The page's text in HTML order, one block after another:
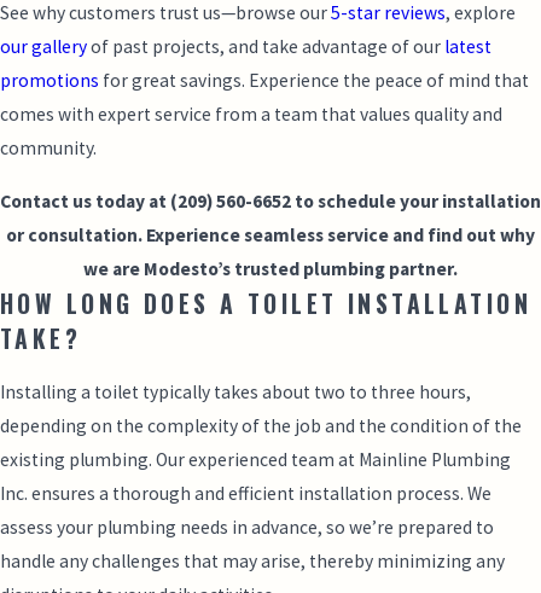
See why customers trust us—browse our5-star reviews, explore
our galleryof past projects, and take advantage of our latest
promotions for great savings. Experience the peace of mind that
comes with expert service from a team that values quality and
community.
Contact us today at (209) 560-6652 to schedule your installation
or consultation. Experience seamless service and find out why
we are Modesto’s trusted plumbing partner.
HOW LONG DOES A TOILET INSTALLATION
TAKE?
Installing a toilet typically takes about two to three hours,
depending on the complexity of the job and the condition of the
existing plumbing. Our experienced team at Mainline Plumbing
Inc. ensures a thorough and efficient installation process. We
assess your plumbing needs in advance, so we’re prepared to
handle any challenges that may arise, thereby minimizing any